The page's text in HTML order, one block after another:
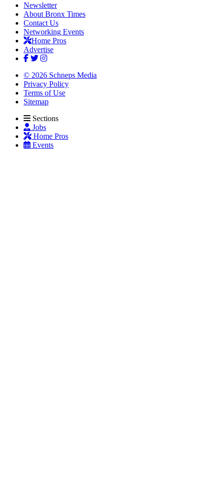
Newsletter
About Bronx Times
Contact Us
Networking Events
Home Pros
Advertise
© 2026 Schneps Media
Privacy Policy
Terms of Use
Sitemap
Sections
Jobs
Home Pros
Events